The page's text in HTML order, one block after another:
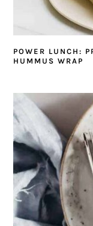
POWER LUNCH:
HUMMUS WRAP